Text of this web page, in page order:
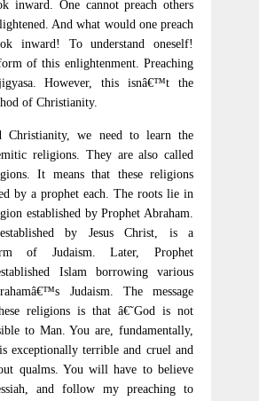
inward. One cannot preach others
And what would one preach
inward! To understand oneself!
of this enlightenment. Preaching
However, this isnâ€™t the
of Christianity.
Christianity, we need to learn the
religions. They are also called
It means that these religions
by a prophet each. The roots lie in
established by Prophet Abraham.
by Jesus Christ, is a
of Judaism. Later, Prophet
Islam borrowing various
Judaism. The message
religions is that â€˜God is not
to Man. You are, fundamentally,
exceptionally terrible and cruel and
qualms. You will have to believe
and follow my preaching to